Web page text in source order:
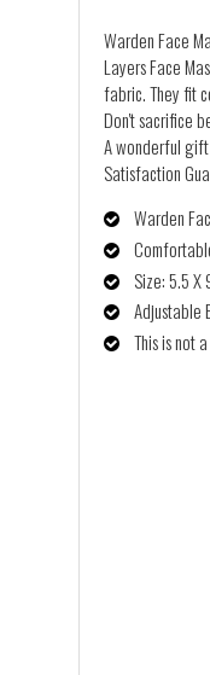
Warden Face
Layers Face
fabric. They fit
Don't sacrifice
A wonderful gift
Satisfaction
Warden
Size: 5.5
Adjustable
This is not